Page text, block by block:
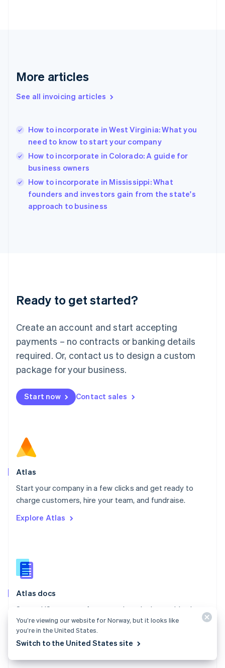
More articles
See all invoicing articles
How to incorporate in West Virginia: What you
need to know to start your company
How to incorporate in Colorado: A guide for
business owners
How to incorporate in Mississippi: What
founders and investors gain from the state's
approach to business
Ready to get started?
Create an account and start accepting
payments – no contracts or banking details
required. Or, contact us to design a custom
package for your business.
Start now Contact sales
Atlas
Start your company in a few clicks and get ready to
charge customers, hire your team, and fundraise.
Explore Atlas
Atlas docs
Start a US company from anywhere in the world using
Stripe Atlas.
Explore the docs
English
Gibraltar
Greece
English简体中文
Hungary
English
English
Ireland
English
Italy
Italiano
English
Luxembourg
Mainland China
简体中文
Malaysia
English 简体中文
Malta
Mexico
EspañolEnglish
Netherlands
Norway
English
Poland
Portugal
PortuguêsEnglish
English
English
Slovenia
Spain
SvenskaEnglish
Switzerland
Deutsch FrançaisItalianoEnglish
ไทยEnglish
You’re viewing our website for Norway, but it looks like
you’re in the United States.
Switch to the United States site